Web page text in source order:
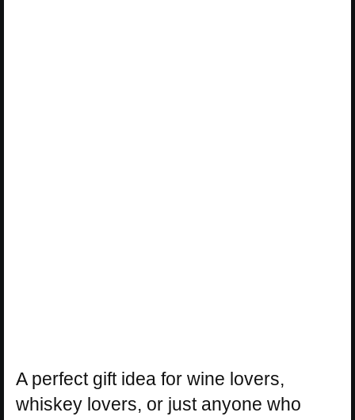
A perfect gift idea for wine lovers,
whiskey lovers, or just anyone who